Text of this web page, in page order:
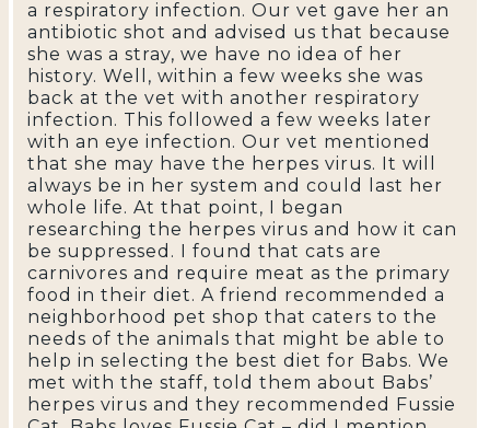
a respiratory infection. Our vet gave her an
antibiotic shot and advised us that because
she was a stray, we have no idea of her
history. Well, within a few weeks she was
back at the vet with another respiratory
infection. This followed a few weeks later
with an eye infection. Our vet mentioned
that she may have the herpes virus. It will
always be in her system and could last her
whole life. At that point, I began
researching the herpes virus and how it can
be suppressed. I found that cats are
carnivores and require meat as the primary
food in their diet. A friend recommended a
neighborhood pet shop that caters to the
needs of the animals that might be able to
help in selecting the best diet for Babs. We
met with the staff, told them about Babs’
herpes virus and they recommended Fussie